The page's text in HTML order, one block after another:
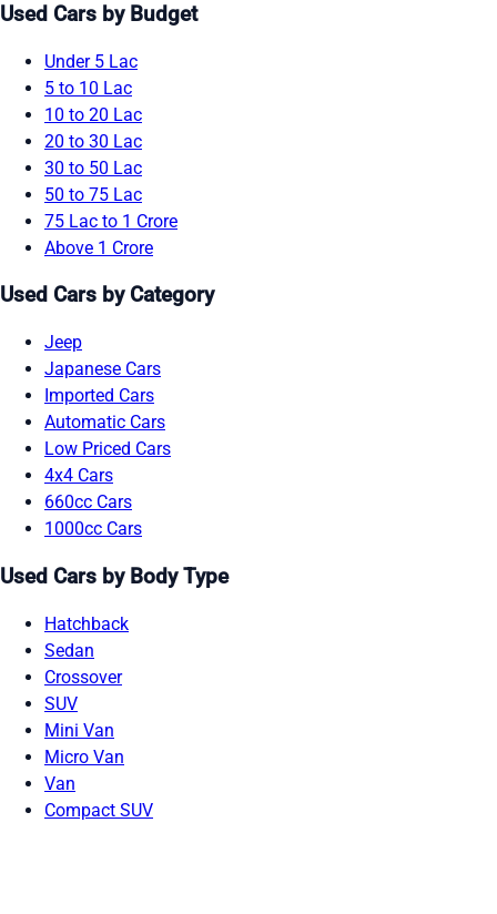
Used Cars by Budget
Under 5 Lac
5 to 10 Lac
10 to 20 Lac
20 to 30 Lac
30 to 50 Lac
50 to 75 Lac
75 Lac to 1 Crore
Above 1 Crore
Used Cars by Category
Jeep
Japanese Cars
Imported Cars
Automatic Cars
Low Priced Cars
4x4 Cars
660cc Cars
1000cc Cars
Used Cars by Body Type
Hatchback
Sedan
Crossover
SUV
Mini Van
Micro Van
Van
Compact SUV